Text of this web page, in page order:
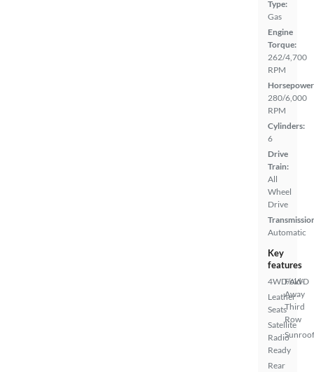
Type:
Gas
Engine
Torque:
262/4,700
RPM
280/6,000
RPM
Cylinders:
6
Drive
Train:
All
Wheel
Drive
Automatic
Key
features
4WD/AWD
Leather
Seats
Satellite
Radio
Ready
Rear
Fold-
Away
Third
Row